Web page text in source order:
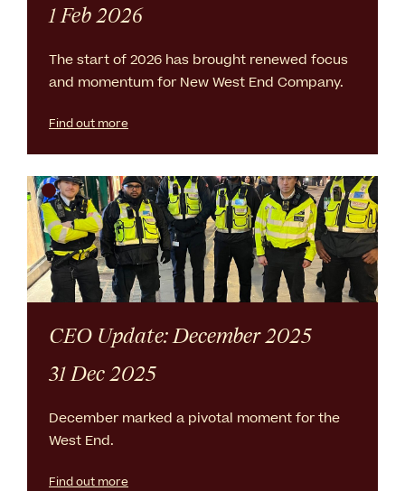
1 Feb 2026
The start of 2026 has brought renewed focus
and momentum for New West End Company.
Find out more
CEO Update: December 2025
31 Dec 2025
December marked a pivotal moment for the
West End.
Find out more